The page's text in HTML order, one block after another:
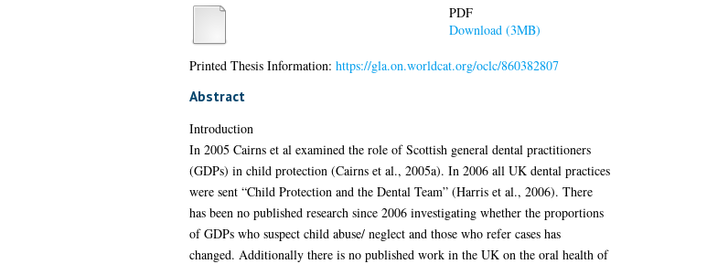
PDF
Download (3MB)
Printed Thesis Information: https://gla.on.worldcat.org/oclc/860382807
Abstract
Introduction
In 2005 Cairns et al examined the role of Scottish general dental practitioners
(GDPs) in child protection (Cairns et al., 2005a). In 2006 all UK dental practices
were sent “Child Protection and the Dental Team” (Harris et al., 2006). There
has been no published research since 2006 investigating whether the proportions
of GDPs who suspect child abuse/ neglect and those who refer cases has
changed. Additionally there is no published work in the UK on the oral health of